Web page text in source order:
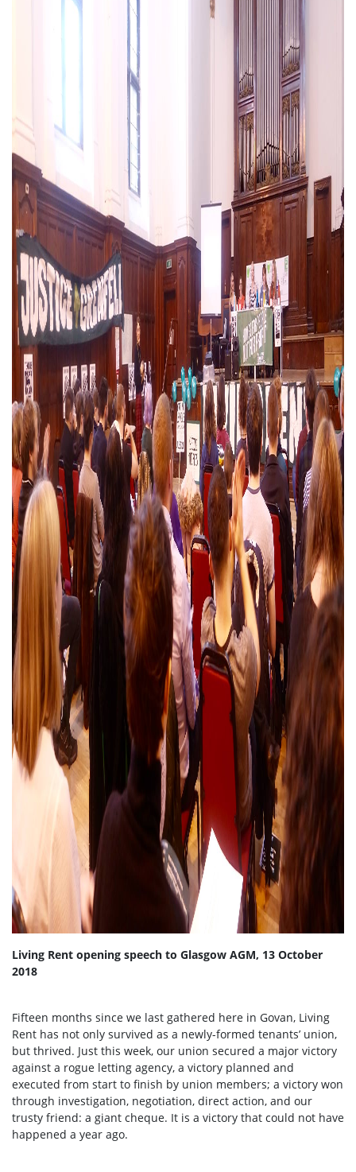
Living Rent opening speech to Glasgow AGM, 13 October
2018
Fifteen months since we last gathered here in Govan, Living
Rent has not only survived as a newly-formed tenants’ union,
but thrived. Just this week, our union secured a major victory
against a rogue letting agency, a victory planned and
executed from start to finish by union members; a victory won
through investigation, negotiation, direct action, and our
trusty friend: a giant cheque. It is a victory that could not have
happened a year ago.